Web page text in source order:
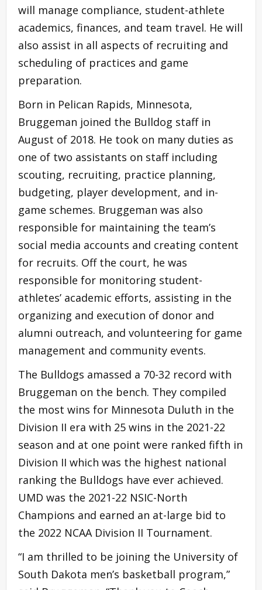
will manage compliance, student-athlete
academics, finances, and team travel. He will
also assist in all aspects of recruiting and
scheduling of practices and game
preparation.
Born in Pelican Rapids, Minnesota,
Bruggeman joined the Bulldog staff in
August of 2018. He took on many duties as
one of two assistants on staff including
scouting, recruiting, practice planning,
budgeting, player development, and in-
game schemes. Bruggeman was also
responsible for maintaining the team’s
social media accounts and creating content
for recruits. Off the court, he was
responsible for monitoring student-
athletes’ academic efforts, assisting in the
organizing and execution of donor and
alumni outreach, and volunteering for game
management and community events.
The Bulldogs amassed a 70-32 record with
Bruggeman on the bench. They compiled
the most wins for Minnesota Duluth in the
Division II era with 25 wins in the 2021-22
season and at one point were ranked fifth in
Division II which was the highest national
ranking the Bulldogs have ever achieved.
UMD was the 2021-22 NSIC-North
Champions and earned an at-large bid to
the 2022 NCAA Division II Tournament.
“I am thrilled to be joining the University of
South Dakota men’s basketball program,”